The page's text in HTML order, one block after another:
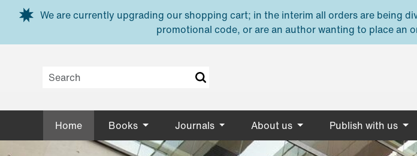
Skip to main content
We are currently upgrading our shopping cart; in the interim all orders are being
promotional code, or are an author wanting to place an
Home Books Journals About us Publish with us